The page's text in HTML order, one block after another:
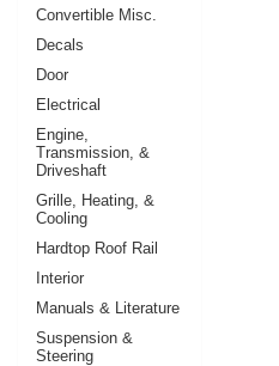
Convertible Misc.
Decals
Door
Electrical
Engine,
Transmission, &
Driveshaft
Grille, Heating, &
Cooling
Hardtop Roof Rail
Interior
Manuals & Literature
Suspension &
Steering